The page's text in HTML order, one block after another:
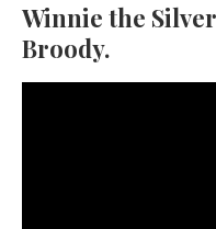
Winnie the
Broody.